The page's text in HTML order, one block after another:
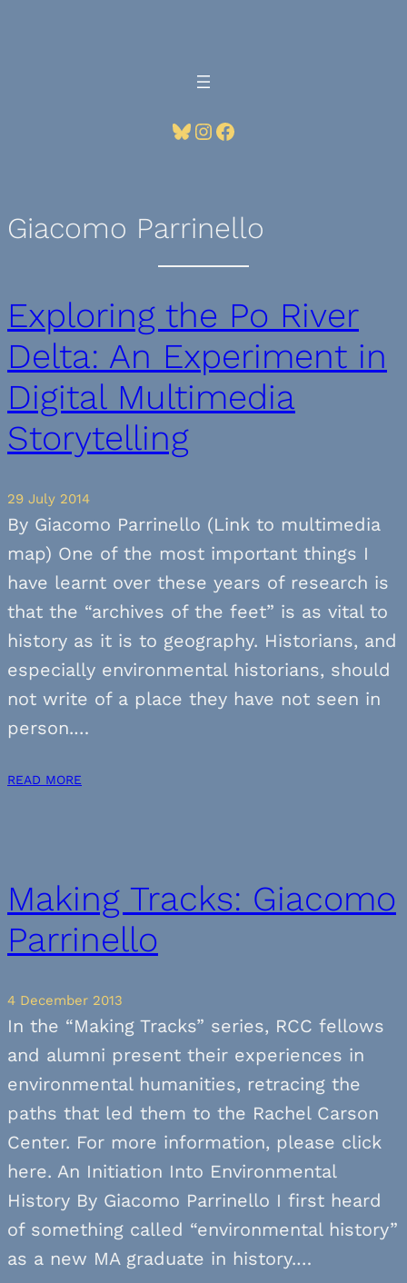
Bluesky InstagramFacebook
Giacomo Parrinello
Exploring the Po River
Delta: An Experiment in
Digital Multimedia
Storytelling
29 July 2014
By Giacomo Parrinello (Link to multimedia
map) One of the most important things I
have learnt over these years of research is
that the “archives of the feet” is as vital to
history as it is to geography. Historians, and
especially environmental historians, should
not write of a place they have not seen in
person.…
READ MORE
Making Tracks: Giacomo
Parrinello
4 December 2013
In the “Making Tracks” series, RCC fellows
and alumni present their experiences in
environmental humanities, retracing the
paths that led them to the Rachel Carson
Center. For more information, please click
here. An Initiation Into Environmental
History By Giacomo Parrinello I first heard
of something called “environmental history”
as a new MA graduate in history.…